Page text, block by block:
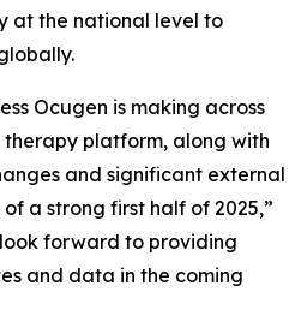
at the national level to
Ocugen is making across
platform, along with
and significant external
a strong first half of 2025,”
look forward to providing
and data in the coming